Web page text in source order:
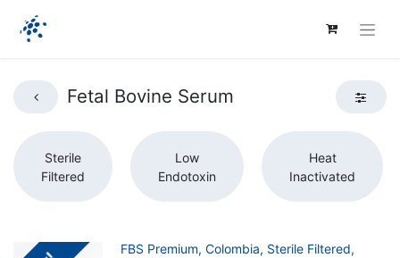
Fetal Bovine Serum
Sterile
Filtered
Low
Endotoxin
Heat
Inactivated
FBS Premium, Colombia, Sterile Filtered,